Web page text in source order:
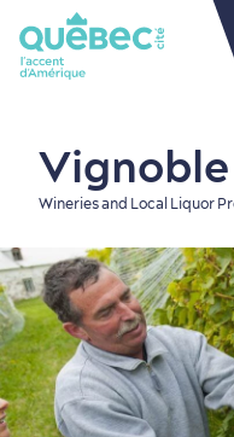
Wineries and Local Liquor